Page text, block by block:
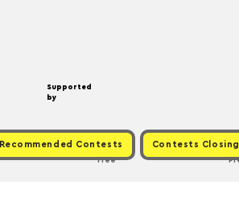
Supported
by
Recommended Contests Contests
Free